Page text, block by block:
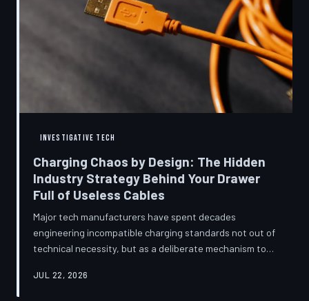
INVESTIGATIVE TECH
Charging Chaos by Design: The Hidden
Industry Strategy Behind Your Drawer
Full of Useless Cables
Major tech manufacturers have spent decades
engineering incompatible charging standards not out of
technical necessity, but as a deliberate mechanism to
accessory revenue. Despite mounting regulatory
JUL 22, 2026